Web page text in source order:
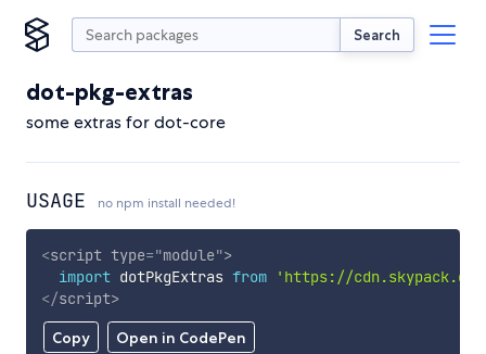
Search
dot-pkg-extras
some extras for dot-core
USAGE no npm install needed!
Copy Open in CodePen
<script type="module">
import dotPkgExtras from
'https://
</script>